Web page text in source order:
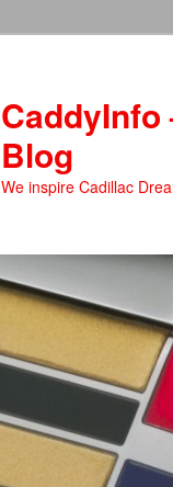
Blog
We inspire Cadillac